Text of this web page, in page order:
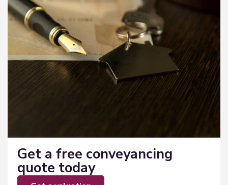
Get a free conveyancing
quote today